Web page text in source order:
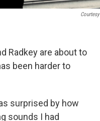
Courtesy
Radkey are about to
been harder to
surprised by how
sounds I had